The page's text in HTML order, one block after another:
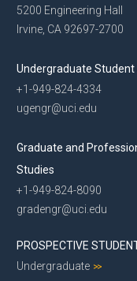
5200 Engineering Hall
Irvine, CA 92697-2700
Undergraduate
+1-949-824-4334
ugengr@uci.edu
Graduate and
Studies
+1-949-824-8090
gradengr@uci.edu
PROSPECTIVE
Undergraduate